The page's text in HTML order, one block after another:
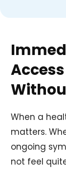
When a
matters.
ongoing
not feel